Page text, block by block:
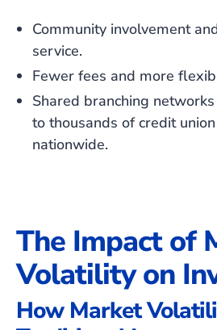
Community involvement
service.
Fewer fees and more
Shared branching
to thousands of credit
nationwide.
The Impact of
Volatility on
How Market